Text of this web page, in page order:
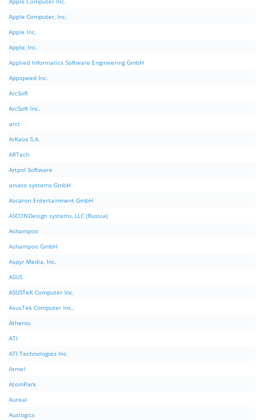
Apple Computer, Inc.
Apple Inc.
Apple, Inc.
Applied Informatics Software Engineering GmbH
Appspeed Inc.
ArcSoft
ArcSoft Inc.
arct
ArKaos S.A.
ARTech
Artpol Software
arvato systems GmbH
Ascaron Entertainment GmbH
ASCONDesign systems, LLC (Russia)
Ashampoo
Ashampoo GmbH
Aspyr Media, Inc.
ASUS
ASUSTeK Computer Inc.
AsusTek Computer Inc.,
Atheros
ATI
ATI Technologies Inc.
Atmel
AtomPark
Aureal
Auslogics